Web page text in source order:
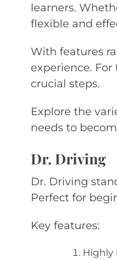
learners.
flexible and
With features
experience.
crucial steps.
Explore the
needs to
Dr. Driving
Dr. Driving
Perfect for
Key features:
Highly